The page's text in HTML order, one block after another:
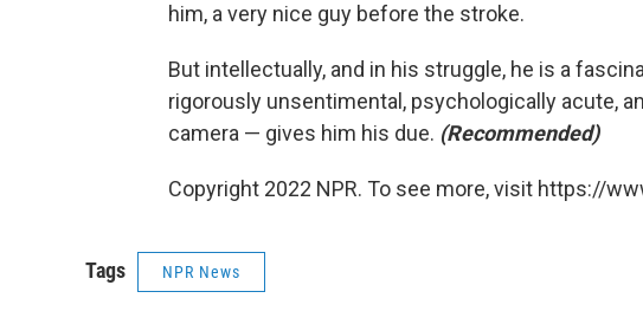
him, a very nice guy before the stroke.
But intellectually, and in his struggle, he is a
rigorously unsentimental, psychologically acute,
camera — gives him his due. (Recommended)
Copyright 2022 NPR. To see more, visit https://
Tags NPR News